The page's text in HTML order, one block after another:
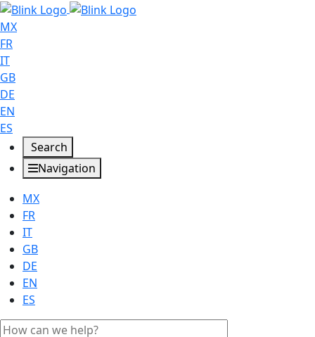
MX
FR
IT
GB
DE
EN
ES
Search
Navigation
MX
FR
IT
GB
DE
EN
ES